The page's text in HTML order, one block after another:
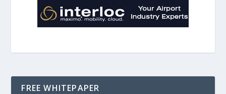
FREE WHITEPAPER